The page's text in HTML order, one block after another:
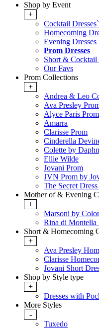
Shop by Event
+
Cocktail Dresses`
Homecoming
Evening Dresses
Prom Dresses
Short & Cocktail
Our Favs
Prom Collections
+
Andrea & Leo
Ava Presley
Alyce Paris Prom
Amarra
Clarisse Prom
Cinderella
Colette by
Ellie Wilde
Jovani Prom
JVN Prom by
The Secret
Mother of & Evening
+
Marsoni by
Rina di Montella
Short & Homecoming
+
Ava Presley
Clarisse
Jovani Short
Shop by Style type
+
Dresses with
More Styles
-
Tuxedo